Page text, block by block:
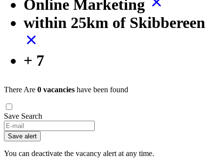
Online Marketing
within 25km of Skibbereen
+ 7
There Are 0 vacancies have been found
Save Search
If
you
are
a
Save alert
You can deactivate the vacancy alert at any time.